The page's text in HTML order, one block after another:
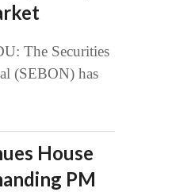
The Securities
(SEBON) has
House
PM